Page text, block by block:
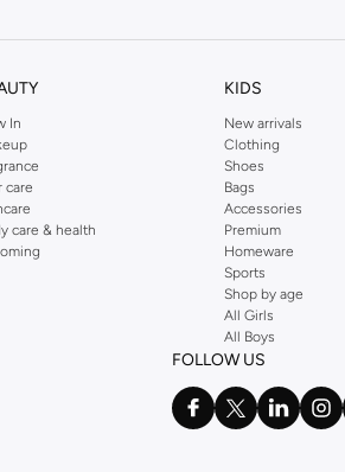
In
care
care & health
KIDS
New arrivals
Clothing
Shoes
Bags
Accessories
Premium
Homeware
Sports
Shop by age
All Girls
All Boys
FOLLOW US